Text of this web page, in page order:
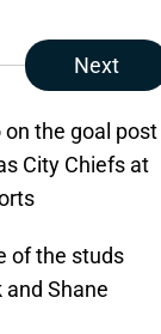
Next
on the goal post
City Chiefs at
of the studs
and Shane